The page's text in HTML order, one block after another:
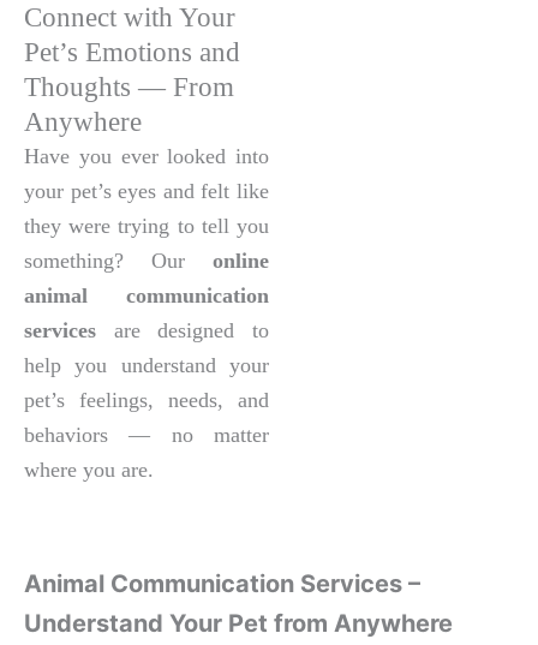
Connect with Your
Pet’s Emotions and
Thoughts — From
Anywhere
Have you ever looked into
your pet’s eyes and felt like
they were trying to tell you
something? Our online
animal communication
services are designed to
help you understand your
pet’s feelings, needs, and
behaviors — no matter
where you are.
Animal Communication Services –
Understand Your Pet from Anywhere